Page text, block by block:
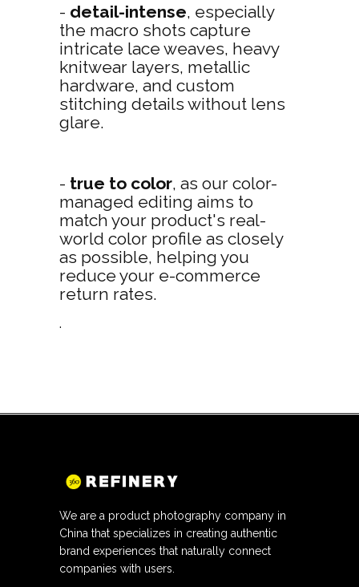
- detail-intense, especially
the macro shots capture
intricate lace weaves, heavy
knitwear layers, metallic
hardware, and custom
stitching details without lens
glare.
- true to color, as our color-
managed editing aims to
match your product's real-
world color profile as closely
as possible, helping you
reduce your e-commerce
return rates.
.
We are a product photography company in
China that specializes in creating authentic
brand experiences that naturally connect
companies with users.